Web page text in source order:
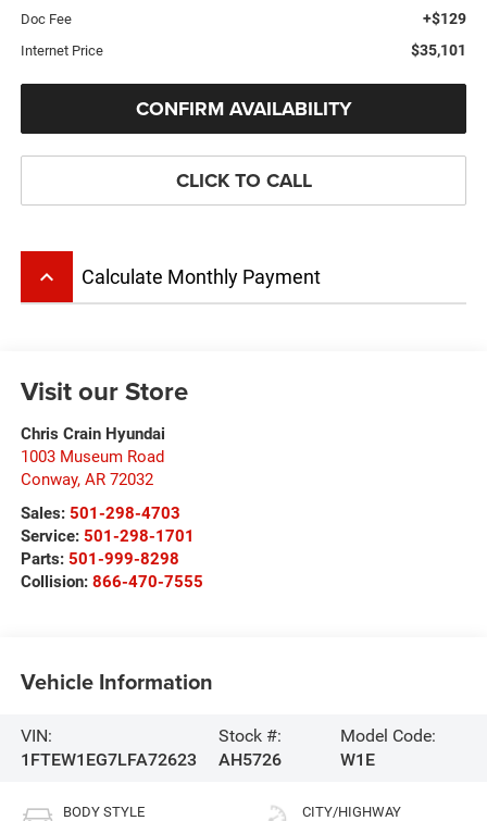
Doc Fee +$129
Internet Price $35,101
CONFIRM AVAILABILITY
CLICK TO CALL
keyboard_arrow_up Calculate Monthly Payment
Visit our Store
Chris Crain Hyundai
1003 Museum Road
Conway, AR 72032
Sales: 501-298-4703
Service: 501-298-1701
Parts: 501-999-8298
Collision: 866-470-7555
Vehicle Information
VIN:
1FTEW1EG7LFA72623
Stock #:
AH5726
Model Code:
W1E
BODY STYLE CITY/HIGHWAY